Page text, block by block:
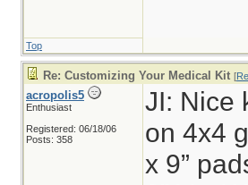
Top
Re: Customizing Your Medical Kit [
acropolis5
Enthusiast
Registered: 06/18/06
Posts: 358
JI: Nice
on 4x4
x 9”